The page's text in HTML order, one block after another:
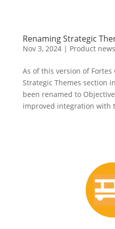
Renaming Strategic
Nov 3, 2024| Product news
As of this version of Fortes
Strategic Themes section
been renamed to
improved integration with